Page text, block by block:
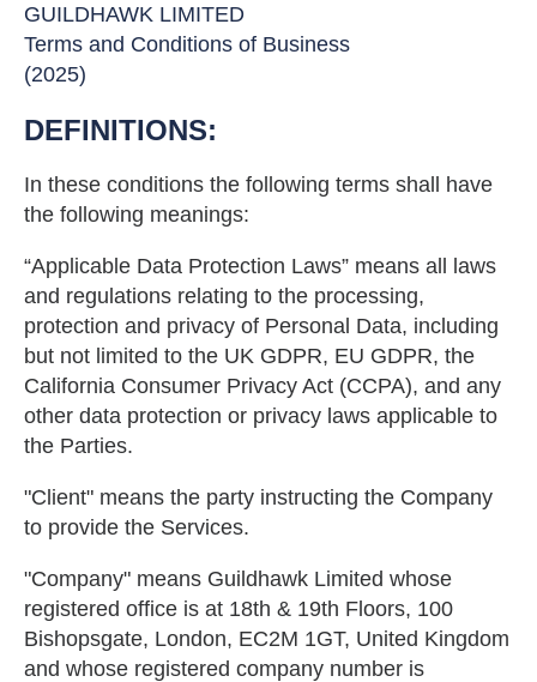
GUILDHAWK LIMITED
Terms and Conditions of Business
(2025)
DEFINITIONS:
In these conditions the following terms shall have
the following meanings:
“Applicable Data Protection Laws” means all laws
and regulations relating to the processing,
protection and privacy of Personal Data, including
but not limited to the UK GDPR, EU GDPR, the
California Consumer Privacy Act (CCPA), and any
other data protection or privacy laws applicable to
the Parties.
"Client" means the party instructing the Company
to provide the Services.
"Company" means Guildhawk Limited whose
registered office is at 18th & 19th Floors, 100
Bishopsgate, London, EC2M 1GT, United Kingdom
and whose registered company number is